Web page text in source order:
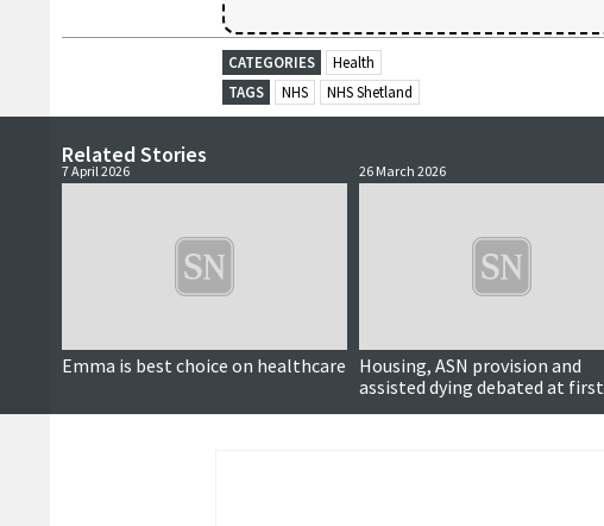
CATEGORIES
Health
TAGS
NHS NHS Shetland
Related Stories
7 April 2026
Emma is best choice on healthcare
26 March 2026
Housing, ASN provision and
assisted dying debated at first
political hustings